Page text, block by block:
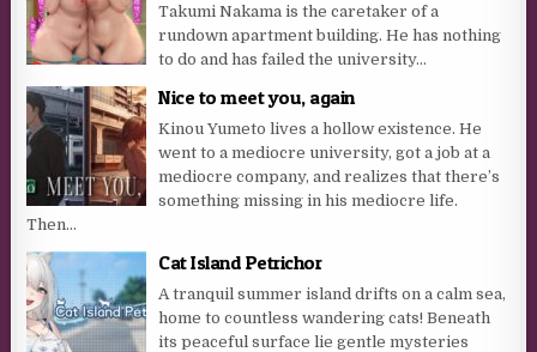
Takumi Nakama is the caretaker of a
rundown apartment building. He has nothing
to do and has failed the university...
Nice to meet you, again
Kinou Yumeto lives a hollow existence. He
went to a mediocre university, got a job at a
mediocre company, and realizes that there’s
something missing in his mediocre life.
Then...
Cat Island Petrichor
A tranquil summer island drifts on a calm sea,
home to countless wandering cats! Beneath
its peaceful surface lie gentle mysteries